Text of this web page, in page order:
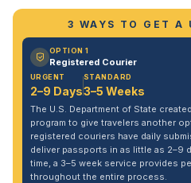
3 WAYS TO GET A
OPTION 1
Registered Courier
URGENT
2–9 Days
STANDARD
3–5 Weeks
The U.S. Department of State
program to give travelers another
registered couriers have daily
deliver passports in as little as 2–9
time, a 3–5 week service provides
throughout the entire process.